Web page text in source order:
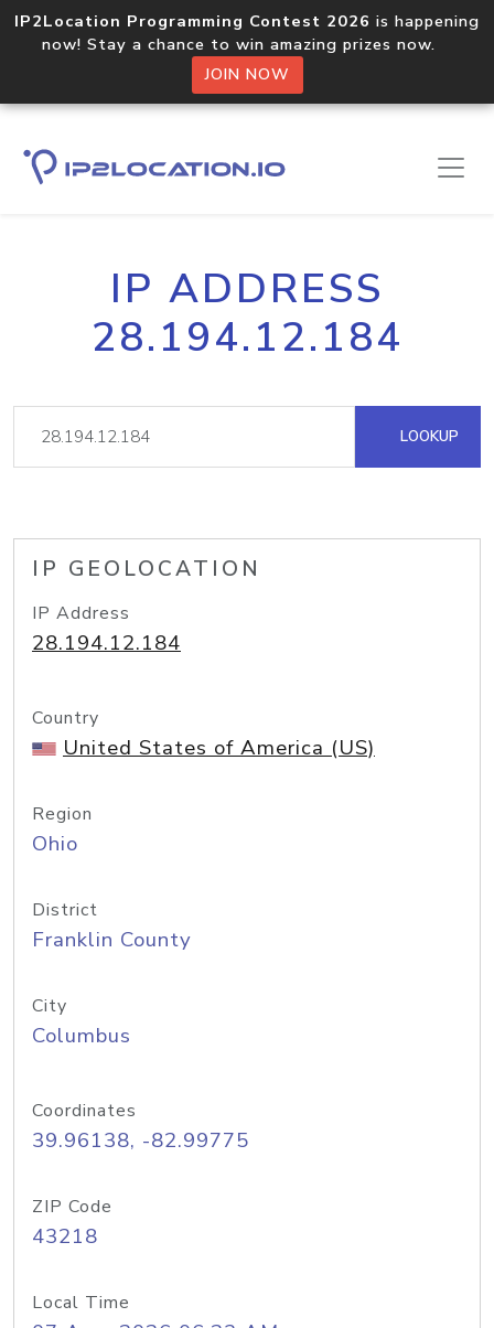
IP2Location Programming Contest 2026 is happening
now! Stay a chance to win amazing prizes now.
JOIN NOW
IP ADDRESS
28.194.12.184
LOOKUP
IP GEOLOCATION
IP Address
28.194.12.184
Country
United States of America (US)
Region
Ohio
District
Franklin County
City
Columbus
Coordinates
39.96138, -82.99775
ZIP Code
43218
Local Time